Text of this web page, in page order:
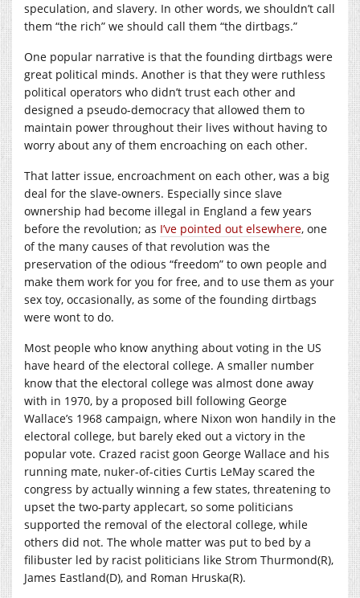
speculation, and slavery. In other words, we shouldn’t call
them “the rich” we should call them “the dirtbags.”
One popular narrative is that the founding dirtbags were
great political minds. Another is that they were ruthless
political operators who didn’t trust each other and
designed a pseudo-democracy that allowed them to
maintain power throughout their lives without having to
worry about any of them encroaching on each other.
That latter issue, encroachment on each other, was a big
deal for the slave-owners. Especially since slave
ownership had become illegal in England a few years
before the revolution; as I’ve pointed out elsewhere, one
of the many causes of that revolution was the
preservation of the odious “freedom” to own people and
make them work for you for free, and to use them as your
sex toy, occasionally, as some of the founding dirtbags
were wont to do.
Most people who know anything about voting in the US
have heard of the electoral college. A smaller number
know that the electoral college was almost done away
with in 1970, by a proposed bill following George
Wallace’s 1968 campaign, where Nixon won handily in the
electoral college, but barely eked out a victory in the
popular vote. Crazed racist goon George Wallace and his
running mate, nuker-of-cities Curtis LeMay scared the
congress by actually winning a few states, threatening to
upset the two-party applecart, so some politicians
supported the removal of the electoral college, while
others did not. The whole matter was put to bed by a
filibuster led by racist politicians like Strom Thurmond(R),
James Eastland(D), and Roman Hruska(R).